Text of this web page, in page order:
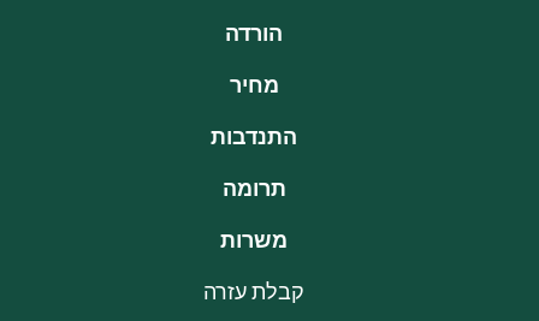
הורדה
מחיר
התנדבות
תרומה
משרות
קבלת עזרה